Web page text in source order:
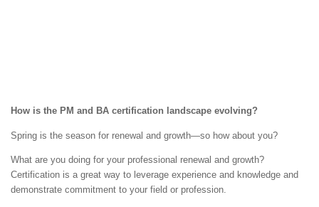
How is the PM and BA certification landscape evolving?
Spring is the season for renewal and growth—so how about you?
What are you doing for your professional renewal and growth?
Certification is a great way to leverage experience and knowledge and
demonstrate commitment to your field or profession.